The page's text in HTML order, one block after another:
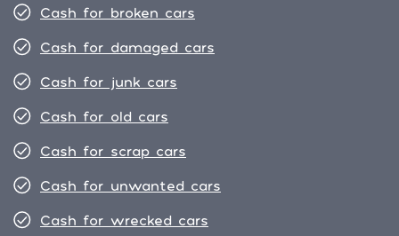
Cash for broken cars
Cash for damaged cars
Cash for junk cars
Cash for old cars
Cash for scrap cars
Cash for unwanted cars
Cash for wrecked cars